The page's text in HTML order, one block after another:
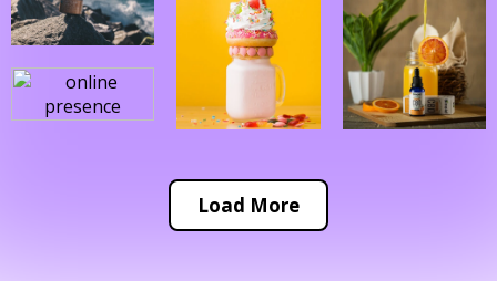
Load More